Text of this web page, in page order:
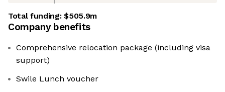
Total funding:$505.9m
Company benefits
Comprehensive relocation package (including visa
support)
Swile Lunch voucher